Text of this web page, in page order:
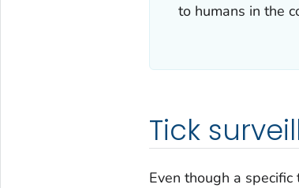
to humans in the
Tick
Even though a